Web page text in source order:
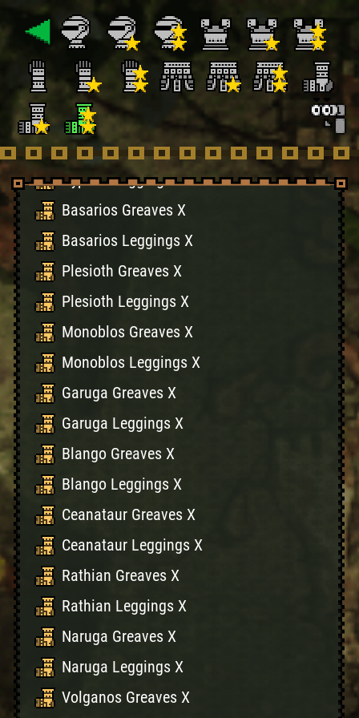
Khezu Greaves X
Khezu Leggings X
Hermitaur Greaves X
Hermitaur Leggings X
Hypnoc Greaves X
Hypnoc Leggings X
Basarios Greaves X
Basarios Leggings X
Plesioth Greaves X
Plesioth Leggings X
Monoblos Greaves X
Monoblos Leggings X
Garuga Greaves X
Garuga Leggings X
Blango Greaves X
Blango Leggings X
Ceanataur Greaves X
Ceanataur Leggings X
Rathian Greaves X
Rathian Leggings X
Naruga Greaves X
Naruga Leggings X
Volganos Greaves X